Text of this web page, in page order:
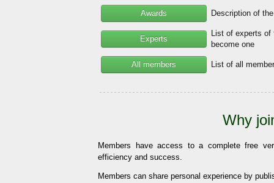
Awards Description of
Experts
List of experts of
become one
All members List of all
Why
Members have access to a complete free
efficiency and success.
Members can share personal experience by